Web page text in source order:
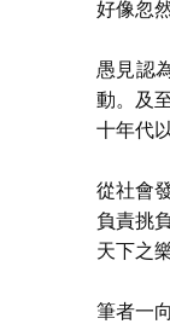
好像忽
愚見認
動。及
十年代
從社會
負責挑
天下之
筆者一